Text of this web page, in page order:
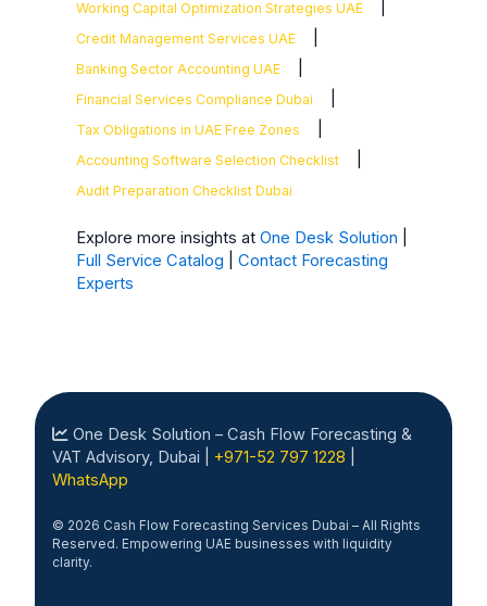
Working Capital Optimization Strategies UAE
Credit Management Services UAE
Banking Sector Accounting UAE
Financial Services Compliance Dubai
Tax Obligations in UAE Free Zones
Accounting Software Selection Checklist
Audit Preparation Checklist Dubai
Explore more insights atOne Desk Solution
Full Service Catalog |Contact Forecasting
Experts
One Desk Solution – Cash Flow Forecasting &
VAT Advisory, Dubai | +971-52 797 1228
WhatsApp
© 2026 Cash Flow Forecasting Services Dubai – All Rights
Reserved. Empowering UAE businesses with liquidity
clarity.